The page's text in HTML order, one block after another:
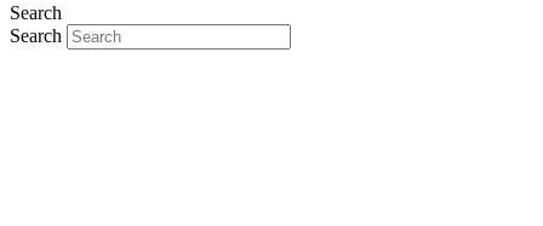
Search
Search